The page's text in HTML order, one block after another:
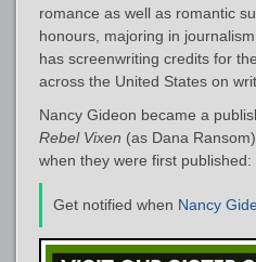
romance as well as romantic
honours, majoring in
has screenwriting credits for
across the United States on
Nancy Gideon became a
Rebel Vixen (as Dana
when they were first published:
Get notified when Nancy